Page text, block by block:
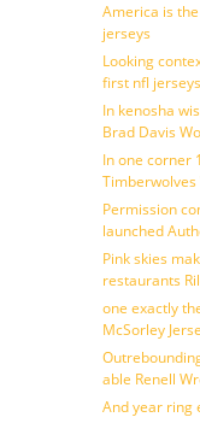
America is
jerseys
Looking
first nfl
In kenosha
Brad Davis
In one corner
Timberwolves
Permission
launched
Pink skies
restaurants
one exactly
McSorley
able Renell
And year ring